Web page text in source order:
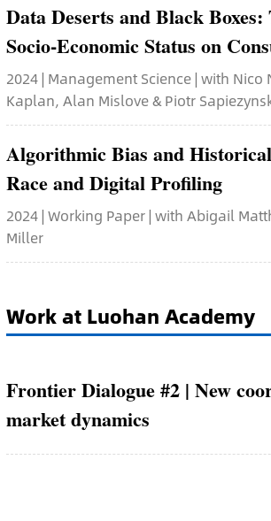
Data Deserts and Black
Socio-Economic Status on
2024 | Management Science | with Nico
Kaplan, Alan Mislove & Piotr
Algorithmic Bias and
Race and Digital Profiling
2024 | Working Paper | with Abigail
Miller
Work at Luohan Academy
Frontier Dialogue #2 | New
market dynamics